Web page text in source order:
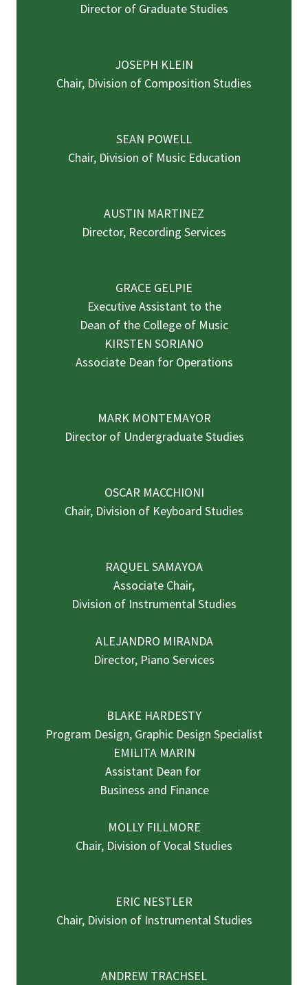
Director of Graduate Studies
JOSEPH KLEIN
Chair, Division of Composition Studies
SEAN POWELL
Chair, Division of Music Education
AUSTIN MARTINEZ
Director, Recording Services
GRACE GELPIE
Executive Assistant to the
Dean of the College of Music
KIRSTEN SORIANO
Associate Dean for Operations
MARK MONTEMAYOR
Director of Undergraduate Studies
OSCAR MACCHIONI
Chair, Division of Keyboard Studies
RAQUEL SAMAYOA
Associate Chair,
Division of Instrumental Studies
ALEJANDRO MIRANDA
Director, Piano Services
BLAKE HARDESTY
Program Design, Graphic Design Specialist
EMILITA MARIN
Assistant Dean for
Business and Finance
MOLLY FILLMORE
Chair, Division of Vocal Studies
ERIC NESTLER
Chair, Division of Instrumental Studies
ANDREW TRACHSEL